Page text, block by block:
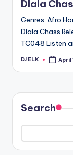
Dlala
Genres: Afro
Dlala Chass
TC048 Listen
Posted
DJ ELK April
Search